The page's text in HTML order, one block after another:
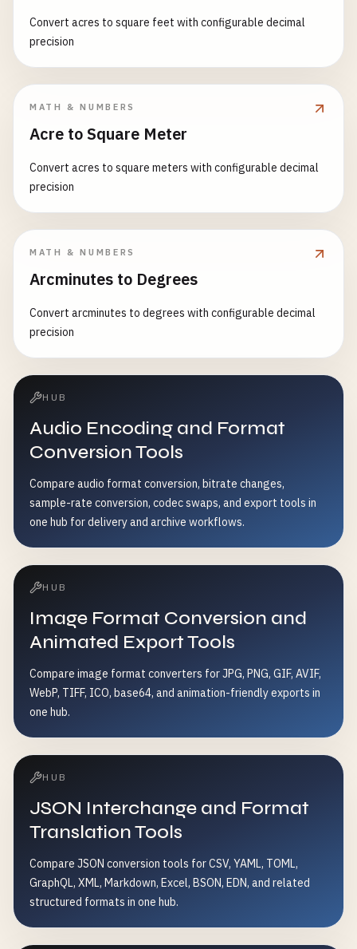
Convert acres to square feet with configurable decimal
precision
MATH & NUMBERS
Acre to Square Meter
Convert acres to square meters with configurable decimal
precision
MATH & NUMBERS
Arcminutes to Degrees
Convert arcminutes to degrees with configurable decimal
precision
HUB
Audio Encoding and Format
Conversion Tools
Compare audio format conversion, bitrate changes,
sample-rate conversion, codec swaps, and export tools in
one hub for delivery and archive workflows.
HUB
Image Format Conversion and
Animated Export Tools
Compare image format converters for JPG, PNG, GIF, AVIF,
WebP, TIFF, ICO, base64, and animation-friendly exports in
one hub.
HUB
JSON Interchange and Format
Translation Tools
Compare JSON conversion tools for CSV, YAML, TOML,
GraphQL, XML, Markdown, Excel, BSON, EDN, and related
structured formats in one hub.